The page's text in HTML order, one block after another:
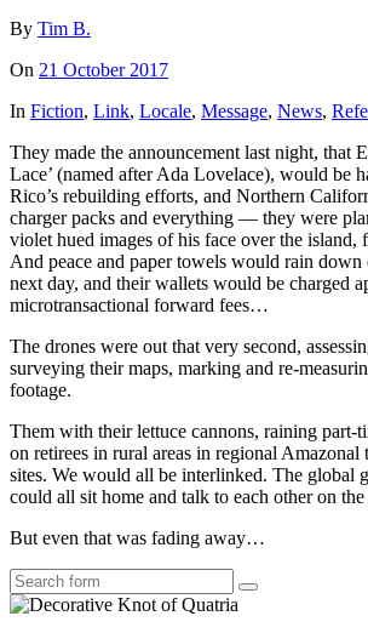
By Tim B.
On 21 October 2017
In Fiction, Link, Locale, Message, News,
They made the announcement last night, that
Lace’ (named after Ada Lovelace), would be
Rico’s rebuilding efforts, and Northern
charger packs and everything — they were
violet hued images of his face over the
And peace and paper towels would rain down
next day, and their wallets would be charged
microtransactional forward fees…
The drones were out that very second,
surveying their maps, marking and re-
footage.
Them with their lettuce cannons, raining part-
on retirees in rural areas in regional Amazonal
sites. We would all be interlinked. The global
could all sit home and talk to each other on the
But even that was fading away…
Search